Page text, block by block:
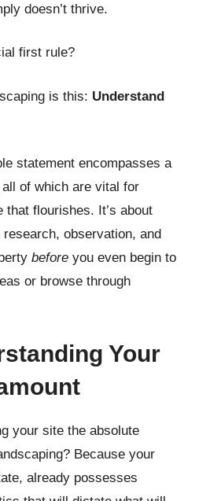
doesn’t thrive.
first rule?
is this: Understand
statement encompasses a
of which are vital for
that flourishes. It’s about
observation, and
before you even begin to
or browse through
Your
your site the absolute
Because your
already possesses